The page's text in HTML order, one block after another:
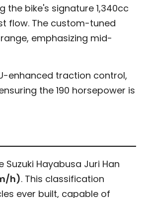
the bike's signature 1,340cc
flow. The custom-tuned
emphasizing mid-
enhanced traction control,
the 190 horsepower is
Suzuki Hayabusa Juri Han
h). This classification
ever built, capable of